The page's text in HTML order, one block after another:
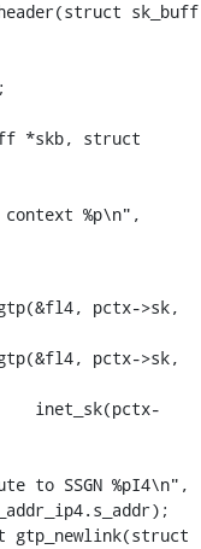
*skb, struct
gtp_newlink(struct